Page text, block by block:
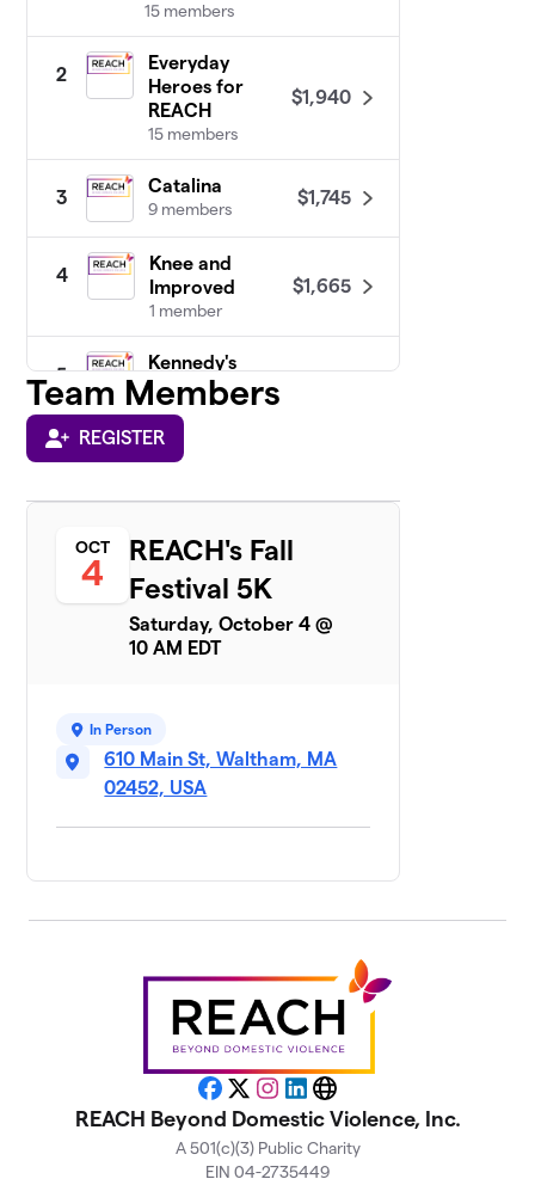
15 members
2
Everyday
Heroes for
REACH
15 members
$1,940
3
Catalina
9 members
$1,745
4
Knee and
Improved
1 member
$1,665
5
Kennedy's
Birthday
Fundraiser :)
1 member
6 $1,095
Thrivers Unite
9
Steps with
Purpose
League
$750
Walk/Run Club
8 members
$695
Sydney’s mom’s
team
11 members
$678
Old South
Team Members
REGISTER
OCT
4
REACH's Fall
Festival 5K
Saturday, October 4 @
10 AM EDT
In Person
610 Main St, Waltham, MA
02452, USA
Facebook
X Instagram
LinkedIn
Website
REACH Beyond Domestic Violence, Inc.
A 501(c)(3) Public Charity
EIN 04-2735449